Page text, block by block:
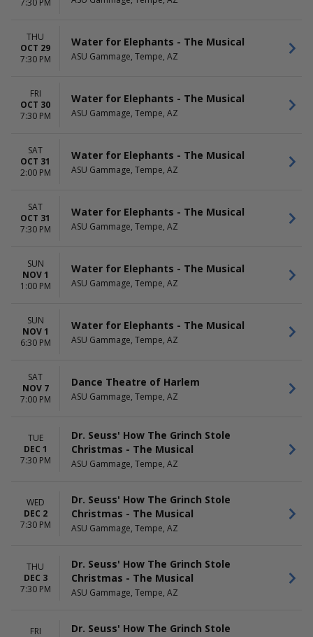
7:30 PM
THU
OCT 29
7:30 PM
Water for Elephants - The Musical
ASU Gammage, Tempe, AZ
FRI
OCT 30
7:30 PM
Water for Elephants - The Musical
ASU Gammage, Tempe, AZ
SAT
OCT 31
2:00 PM
Water for Elephants - The Musical
ASU Gammage, Tempe, AZ
SAT
OCT 31
7:30 PM
Water for Elephants - The Musical
ASU Gammage, Tempe, AZ
SUN
NOV 1
1:00 PM
Water for Elephants - The Musical
ASU Gammage, Tempe, AZ
SUN
NOV 1
6:30 PM
Water for Elephants - The Musical
ASU Gammage, Tempe, AZ
SAT
NOV 7
7:00 PM
Dance Theatre of Harlem
ASU Gammage, Tempe, AZ
TUE
DEC 1
7:30 PM
Dr. Seuss' How The Grinch Stole
Christmas - The Musical
ASU Gammage, Tempe, AZ
WED
DEC 2
7:30 PM
Dr. Seuss' How The Grinch Stole
Christmas - The Musical
ASU Gammage, Tempe, AZ
THU
DEC 3
7:30 PM
Dr. Seuss' How The Grinch Stole
Christmas - The Musical
ASU Gammage, Tempe, AZ
FRI
Dr. Seuss' How The Grinch Stole